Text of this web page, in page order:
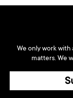
We only work with
matters. We